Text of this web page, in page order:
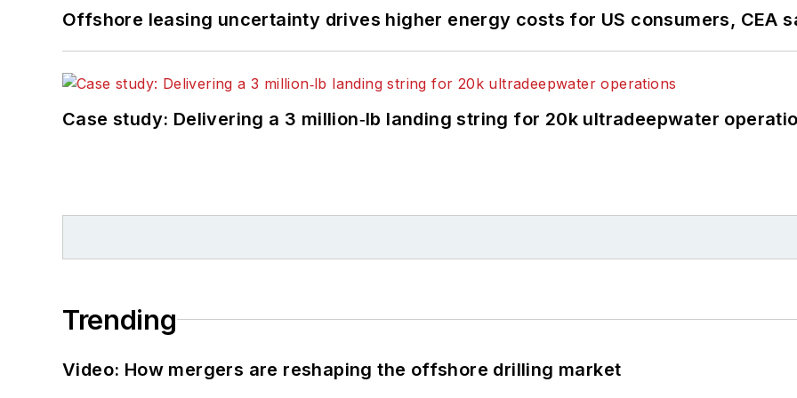
Offshore leasing uncertainty drives higher energy costs for US consumers, CEA
Case study: Delivering a 3 million‑lb landing string for 20k ultradeepwater
Trending
Video: How mergers are reshaping the offshore drilling market